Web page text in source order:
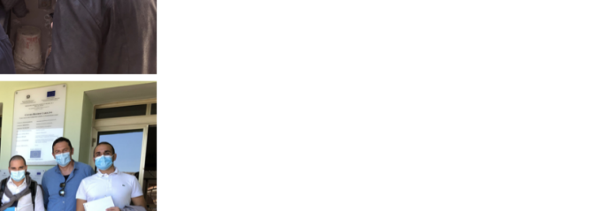
functionality
will
website.
Marketing
By sharing
your
interests and
behavior as